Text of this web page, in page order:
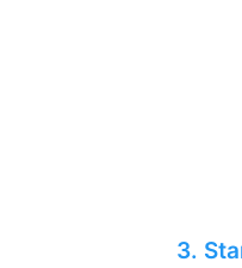
3.